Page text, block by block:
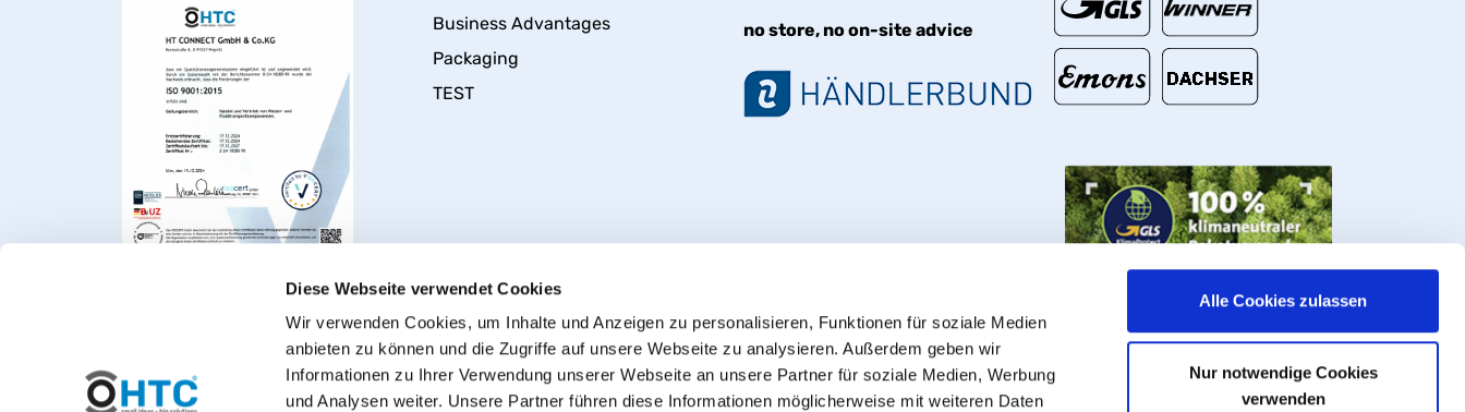
Diese Webseite verwendet Cookies
Wir verwenden Cookies, um Inhalte und Anzeigen zu personalisieren, Funktionen für soziale Medien
anbieten zu können und die Zugriffe auf unsere Webseite zu analysieren. Außerdem geben wir
Informationen zu Ihrer Verwendung unserer Webseite an unsere Partner für soziale Medien, Werbung
und Analysen weiter. Unsere Partner führen diese Informationen möglicherweise mit weiteren Daten
Alle Cookies zulassen
Nur notwendige Cookies
verwenden
Business Advantages
Packaging
TEST
no store, no on-site advice
Withdraw from contract